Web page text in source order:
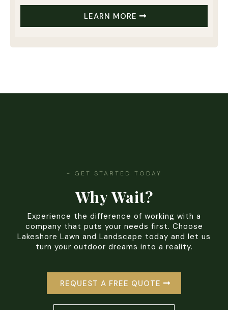
LEARN MORE
- GET STARTED TODAY
Why Wait?
Experience the difference of working with a
company that puts your needs first. Choose
Lakeshore Lawn and Landscape today and let us
turn your outdoor dreams into a reality.
REQUEST A FREE QUOTE